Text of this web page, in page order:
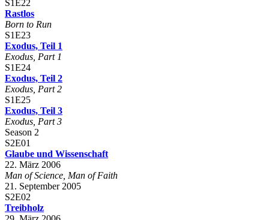
S1E22
Rastlos
Born to Run
S1E23
Exodus, Teil 1
Exodus, Part 1
S1E24
Exodus, Teil 2
Exodus, Part 2
S1E25
Exodus, Teil 3
Exodus, Part 3
Season 2
S2E01
Glaube und Wissenschaft
22. März 2006
Man of Science, Man of Faith
21. September 2005
S2E02
Treibholz